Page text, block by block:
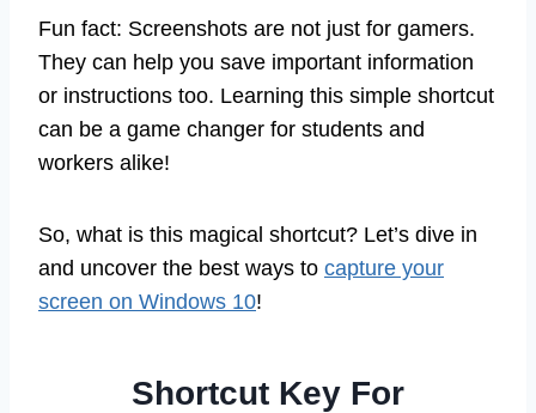
Fun fact: Screenshots are not just for gamers.
They can help you save important information
or instructions too. Learning this simple shortcut
can be a game changer for students and
workers alike!
So, what is this magical shortcut? Let’s dive in
and uncover the best ways to capture your
screen on Windows 10!
Shortcut Key For